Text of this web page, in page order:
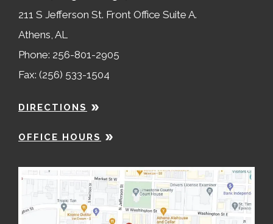
211 S Jefferson St. Front Office Suite A.
Athens, AL
Phone: 256-801-2905
Fax: (256) 533-1504
DIRECTIONS
OFFICE HOURS